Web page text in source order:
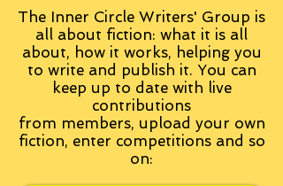
The Inner Circle Writers' Group is
all about fiction: what it is all
about, how it works, helping you
to write and publish it. You can
keep up to date with live
contributions
from members, upload your own
fiction, enter competitions and so
on: